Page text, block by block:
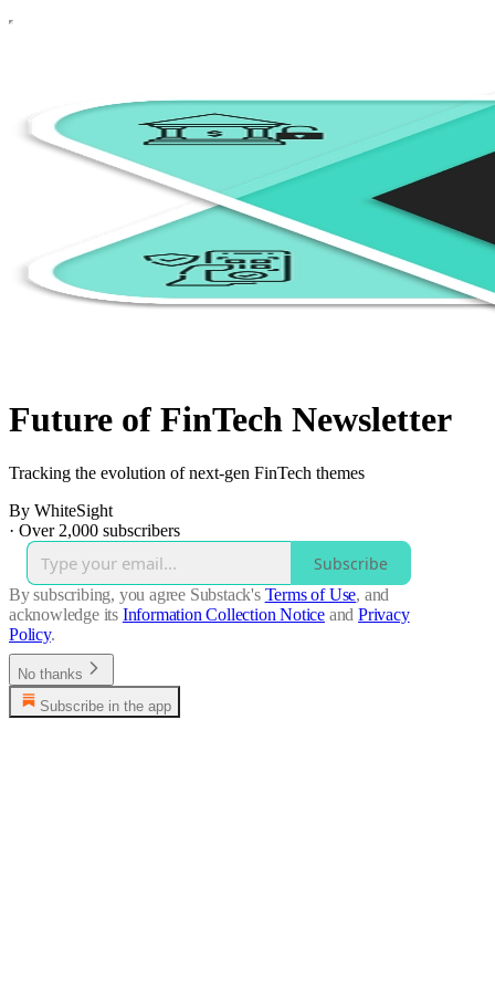
Future of FinTech Newsletter
Tracking the evolution of next-gen FinTech themes
By WhiteSight
· Over 2,000 subscribers
Subscribe
By subscribing, you agree Substack's Terms of Use, and
acknowledge its Information Collection Notice and Privacy
Policy.
No thanks
Subscribe in the app